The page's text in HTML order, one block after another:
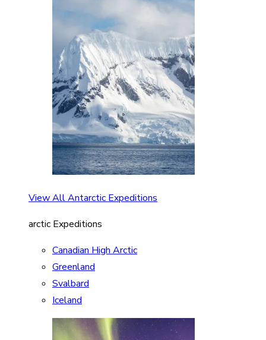
View All Antarctic Expeditions
arctic Expeditions
Canadian High Arctic
Greenland
Svalbard
Iceland